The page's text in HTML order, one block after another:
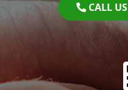
CALL